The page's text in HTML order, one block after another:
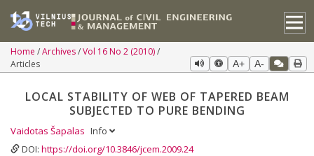
Home Archives Vol 16 No 2 (2010)
Articles
A+ A-
LOCAL STABILITY OF WEB OF TAPERED BEAM
SUBJECTED TO PURE BENDING
Vaidotas Šapalas Info
DOI: https://doi.org/10.3846/jcem.2009.24